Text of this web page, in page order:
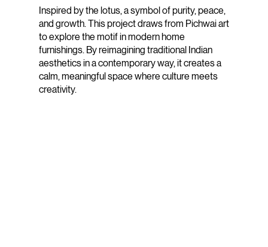
Inspired by the lotus, a symbol of purity, peace,
and growth. This project draws from Pichwai art
to explore the motif in modern home
furnishings. By reimagining traditional Indian
aesthetics in a contemporary way, it creates a
calm, meaningful space where culture meets
creativity.